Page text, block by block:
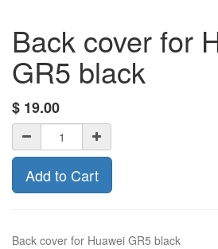
Back cover for
GR5 black
$ 19.00
Add to Cart
Back cover for Huawei GR5 black